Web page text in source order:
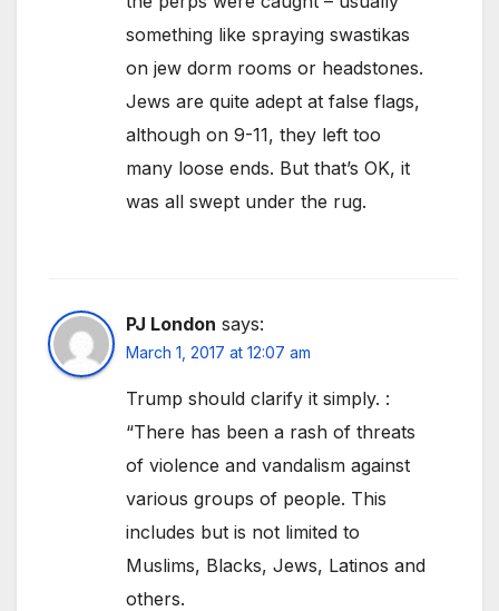
something like spraying swastikas
on jew dorm rooms or headstones.
Jews are quite adept at false flags,
although on 9-11, they left too
many loose ends. But that’s OK, it
was all swept under the rug.
PJ London says:
March 1, 2017 at 12:07 am
Trump should clarify it simply. :
“There has been a rash of threats
of violence and vandalism against
various groups of people. This
includes but is not limited to
Muslims, Blacks, Jews, Latinos and
others.